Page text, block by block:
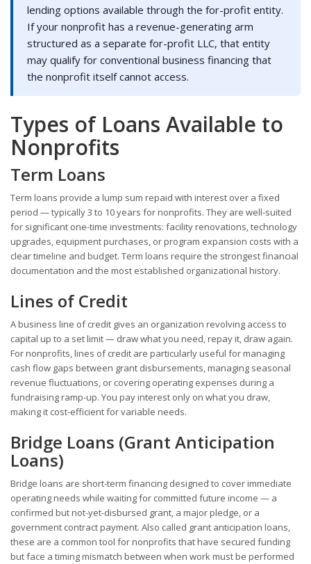
lending options available through the for-profit entity.
If your nonprofit has a revenue-generating arm
structured as a separate for-profit LLC, that entity
may qualify for conventional business financing that
the nonprofit itself cannot access.
Types of Loans Available to
Nonprofits
Term Loans
Term loans provide a lump sum repaid with interest over a fixed
period — typically 3 to 10 years for nonprofits. They are well-suited
for significant one-time investments: facility renovations, technology
upgrades, equipment purchases, or program expansion costs with a
clear timeline and budget. Term loans require the strongest financial
documentation and the most established organizational history.
Lines of Credit
A business line of credit gives an organization revolving access to
capital up to a set limit — draw what you need, repay it, draw again.
For nonprofits, lines of credit are particularly useful for managing
cash flow gaps between grant disbursements, managing seasonal
revenue fluctuations, or covering operating expenses during a
fundraising ramp-up. You pay interest only on what you draw,
making it cost-efficient for variable needs.
Bridge Loans (Grant Anticipation
Loans)
Bridge loans are short-term financing designed to cover immediate
operating needs while waiting for committed future income — a
confirmed but not-yet-disbursed grant, a major pledge, or a
government contract payment. Also called grant anticipation loans,
these are a common tool for nonprofits that have secured funding
but face a timing mismatch between when work must be performed